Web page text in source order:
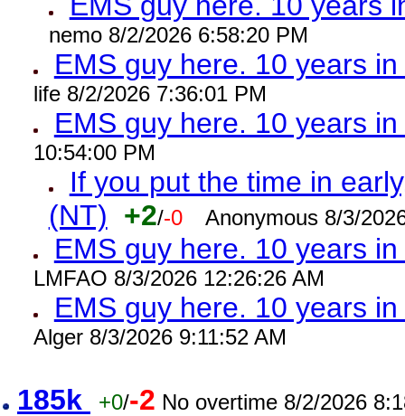
nemo 8/2/2026 6:58:20 PM
EMS guy here. 10 years
life 8/2/2026 7:36:01 PM
EMS guy here. 10 years
10:54:00 PM
If you put the time in
(NT) +2/-0 Anonymous 8/3/
EMS guy here. 10 years
LMFAO 8/3/2026 12:26:26 AM
EMS guy here. 10 years
Alger 8/3/2026 9:11:52 AM
185k +0/-2 No overtime 8/2/2026